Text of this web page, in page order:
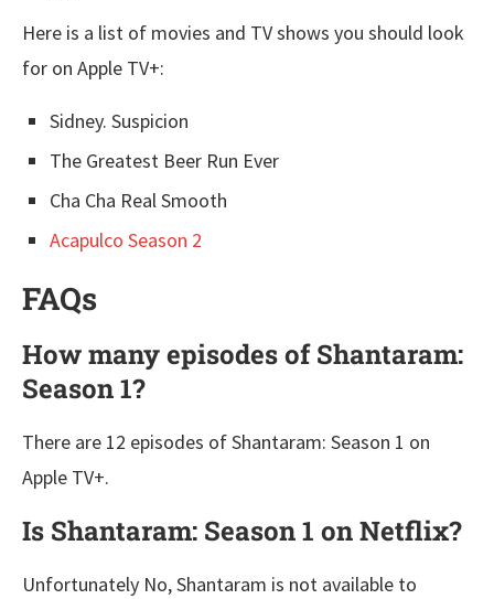
Here is a list of movies and TV shows you should look
for on Apple TV+:
Sidney. Suspicion
The Greatest Beer Run Ever
Cha Cha Real Smooth
Acapulco Season 2
FAQs
How many episodes of Shantaram:
Season 1?
There are 12 episodes of Shantaram: Season 1 on
Apple TV+.
Is Shantaram: Season 1 on Netflix?
Unfortunately No, Shantaram is not available to